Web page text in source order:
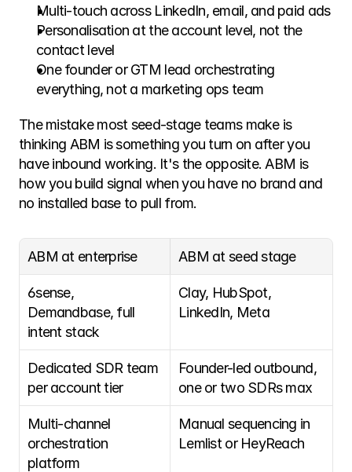
Multi-touch across LinkedIn, email, and paid ads
Personalisation at the account level, not the
contact level
One founder or GTM lead orchestrating
everything, not a marketing ops team
The mistake most seed-stage teams make is
thinking ABM is something you turn on after you
have inbound working. It's the opposite. ABM is
how you build signal when you have no brand and
no installed base to pull from.
ABM at enterprise ABM at seed stage
6sense,
Demandbase, full
intent stack
Clay, HubSpot,
LinkedIn, Meta
Dedicated SDR team
per account tier
Founder-led outbound,
one or two SDRs max
Multi-channel
orchestration
platform
Manual sequencing in
Lemlist or HeyReach